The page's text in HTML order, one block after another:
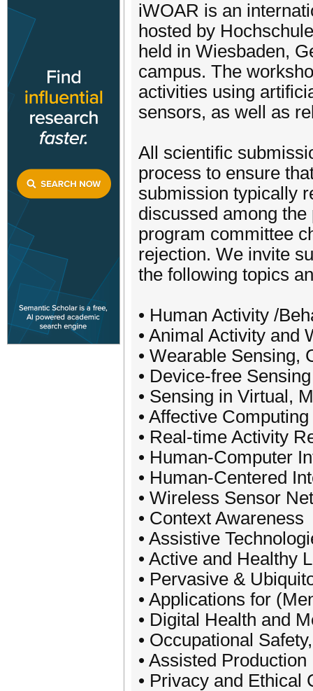
iWOAR is an
hosted by
held in Wiesbaden,
campus. The
activities using
sensors, as well as
All scientific
process to ensure
submission typically
discussed among
program committee
rejection. We invite
the following topics
• Human Activity /
• Animal Activity and
• Wearable Sensing,
• Device-free Sensing
• Sensing in Virtual,
• Affective Computing
• Real-time Activity
• Human-Computer
• Human-Centered
• Wireless Sensor
• Context Awareness
• Assistive
• Active and Healthy
• Pervasive &
• Applications for
• Digital Health and
• Occupational
• Assisted Production
• Privacy and Ethical